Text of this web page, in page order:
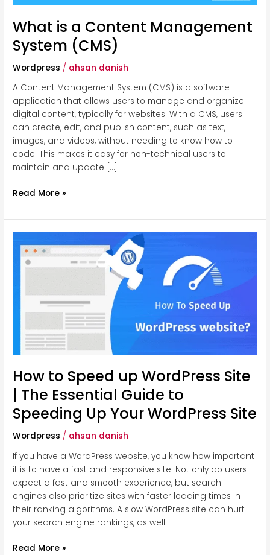
What is a Content Management
System (CMS)
Wordpress / ahsan danish
A Content Management System (CMS) is a software
application that allows users to manage and organize
digital content, typically for websites. With a CMS, users
can create, edit, and publish content, such as text,
images, and videos, without needing to know how to
code. This makes it easy for non-technical users to
maintain and update […]
Read More »
How to Speed up WordPress Site
| The Essential Guide to
Speeding Up Your WordPress Site
Wordpress / ahsan danish
If you have a WordPress website, you know how important
it is to have a fast and responsive site. Not only do users
expect a fast and smooth experience, but search
engines also prioritize sites with faster loading times in
their ranking algorithms. A slow WordPress site can hurt
your search engine rankings, as well
Speed
The
Essential
Guide
to
Speeding
Your
WordPress
Site
Read More »